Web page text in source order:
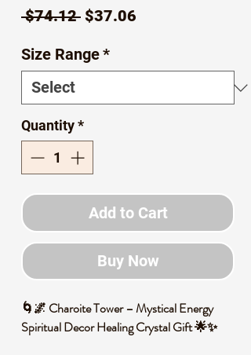
$74.12 Regular
$37.06
Size Range*
Quantity*
Add to Cart
Buy Now
🌀🌌 Charoite Tower – Mystical Energy
Spiritual Decor Healing Crystal Gift 🌟✨